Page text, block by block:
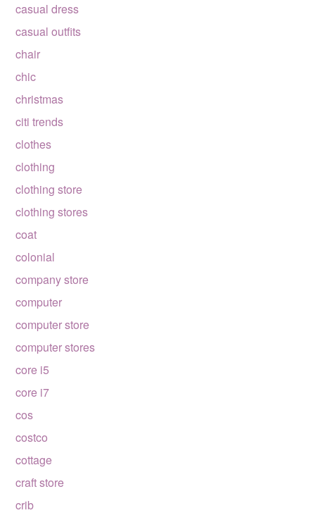
casual dress
casual outfits
chair
chic
christmas
citi trends
clothes
clothing
clothing store
clothing stores
coat
colonial
company store
computer
computer store
computer stores
core i5
core i7
cos
costco
cottage
craft store
crib